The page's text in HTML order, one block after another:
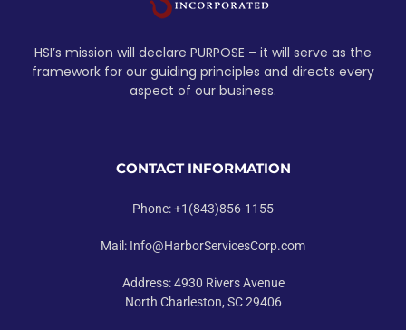
HSI’s mission will declare PURPOSE – it will serve as the
framework for our guiding principles and directs every
aspect of our business.
CONTACT INFORMATION
Phone: +1(843)856-1155
Mail: Info@HarborServicesCorp.com
Address: 4930 Rivers Avenue
North Charleston, SC 29406